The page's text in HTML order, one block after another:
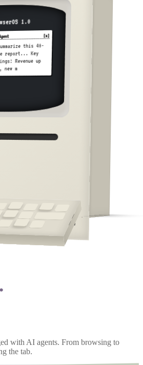
1.0
[x]
this 40-
report... Key
Revenue up
new market
rec
with AI agents. From browsing to
the tab.